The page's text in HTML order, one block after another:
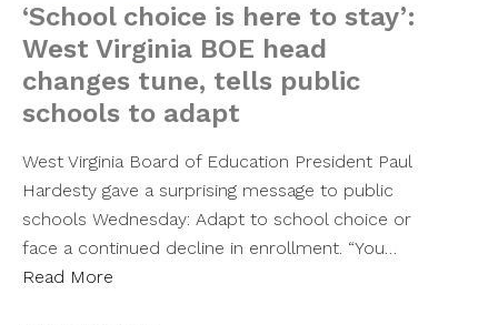
‘School choice is here to stay’:
West Virginia BOE head
changes tune, tells public
schools to adapt
West Virginia Board of Education President Paul
Hardesty gave a surprising message to public
schools Wednesday: Adapt to school choice or
face a continued decline in enrollment. “You…
Read More